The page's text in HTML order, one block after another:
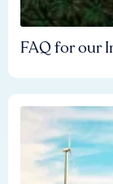
FAQ for our